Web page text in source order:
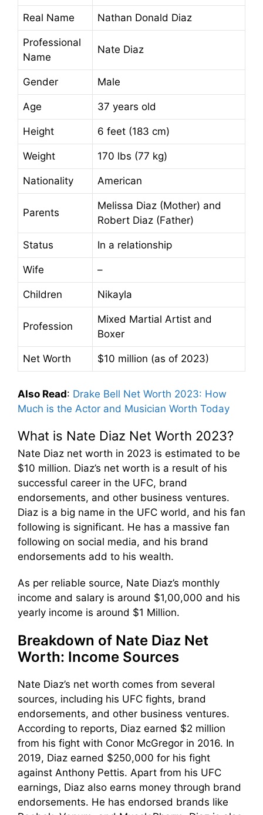
Real Name Nathan Donald Diaz
Professional
Name
Nate Diaz
Gender Male
Age 37 years old
Height 6 feet (183 cm)
Weight 170 lbs (77 kg)
Nationality American
Parents
Melissa Diaz (Mother) and
Robert Diaz (Father)
Status In a relationship
Wife –
Children Nikayla
Profession
Mixed Martial Artist and
Boxer
Net Worth $10 million (as of 2023)
Also Read: Drake Bell Net Worth 2023: How
Much is the Actor and Musician Worth Today
What is Nate Diaz Net Worth 2023?
Nate Diaz net worth in 2023 is estimated to be
$10 million. Diaz’s net worth is a result of his
successful career in the UFC, brand
endorsements, and other business ventures.
Diaz is a big name in the UFC world, and his fan
following is significant. He has a massive fan
following on social media, and his brand
endorsements add to his wealth.
As per reliable source, Nate Diaz’s monthly
income and salary is around $1,00,000 and his
yearly income is around $1 Million.
Breakdown of Nate Diaz Net
Worth: Income Sources
Nate Diaz’s net worth comes from several
sources, including his UFC fights, brand
endorsements, and other business ventures.
According to reports, Diaz earned $2 million
from his fight with Conor McGregor in 2016. In
2019, Diaz earned $250,000 for his fight
against Anthony Pettis. Apart from his UFC
earnings, Diaz also earns money through brand
endorsements. He has endorsed brands like